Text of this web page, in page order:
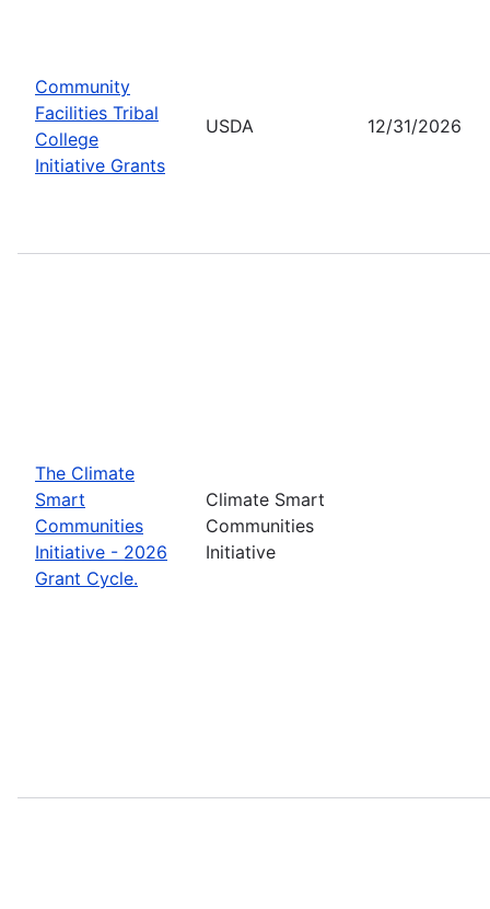
Community
Facilities Tribal
College
Initiative Grants
USDA 12/31/2026
The Climate
Smart
Communities
Initiative - 2026
Grant Cycle.
Climate Smart
Communities
Initiative